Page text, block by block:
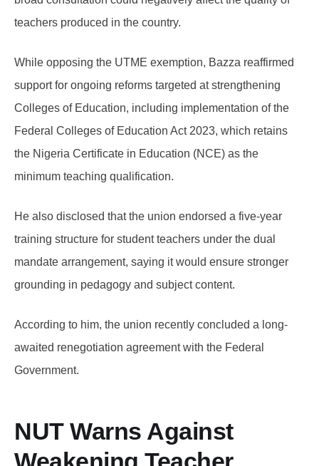
teachers produced in the country.
While opposing the UTME exemption, Bazza reaffirmed
support for ongoing reforms targeted at strengthening
Colleges of Education, including implementation of the
Federal Colleges of Education Act 2023, which retains
the Nigeria Certificate in Education (NCE) as the
minimum teaching qualification.
He also disclosed that the union endorsed a five-year
training structure for student teachers under the dual
mandate arrangement, saying it would ensure stronger
grounding in pedagogy and subject content.
According to him, the union recently concluded a long-
awaited renegotiation agreement with the Federal
Government.
NUT Warns Against